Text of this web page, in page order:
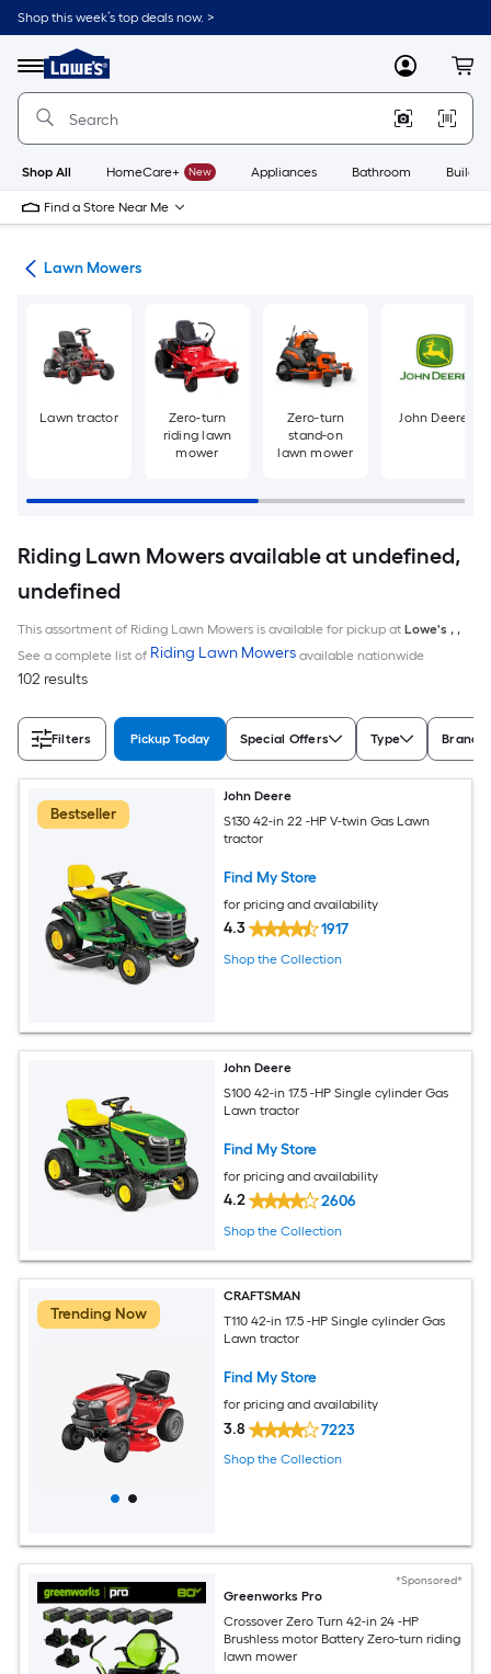
Skip
to
content
Shop this week’s top deals now. >
Menu
Link
to
Lowe's
Improvement
Home
Page
MyLowes
Shop All HomeCare+ New Appliances Bathroom
Find a Store Near Me
Lawn Mowers
Lawn tractor
Zero-turn
riding lawn
mower
Zero-turn
stand-on
lawn mower
John Deere
Riding Lawn Mowers available at undefined,
undefined
This assortment of Riding Lawn Mowers is available for pickup at Lowe's , ,
See a complete list of Riding Lawn Mowers available nationwide
102 results
Filters Pickup Today Special Offers Type Brand
Bestseller
John Deere
S130 42-in 22 -HP V-twin Gas Lawn
tractor
Find My Store
for pricing and availability
4.3 1917
Shop the Collection
John Deere
S100 42-in 17.5 -HP Single cylinder Gas
Lawn tractor
Find My Store
for pricing and availability
4.2 2606
Shop the Collection
Trending Now
CRAFTSMAN
T110 42-in 17.5 -HP Single cylinder Gas
Lawn tractor
Find My Store
for pricing and availability
3.8 7223
Shop the Collection
*Sponsored*
Greenworks Pro
Crossover Zero Turn 42-in 24 -HP
Brushless motor Battery Zero-turn riding
lawn mower